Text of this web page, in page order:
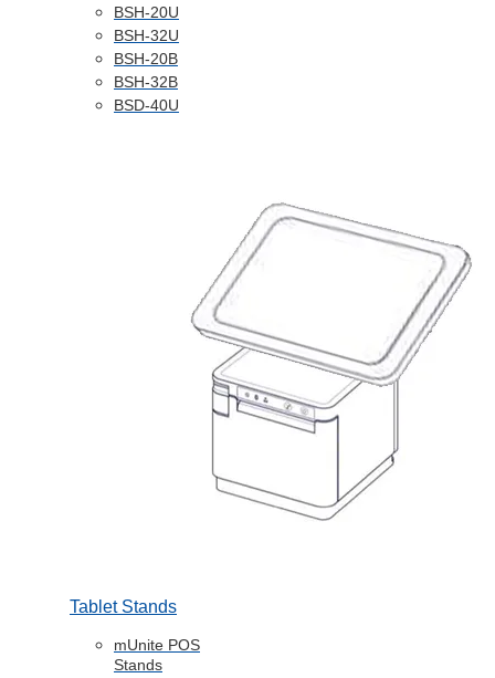
BSH-20U
BSH-32U
BSH-20B
BSH-32B
BSD-40U
Tablet Stands
mUnite POS
Stands